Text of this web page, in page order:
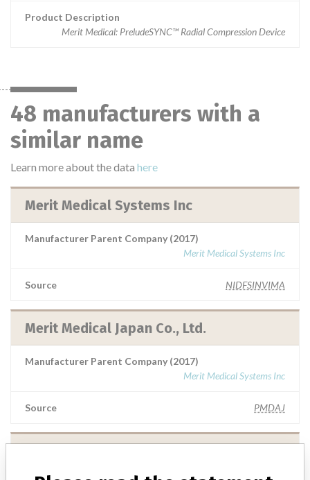
Product Description
Merit Medical: PreludeSYNC™ Radial Compression Device
48 manufacturers with a
similar name
Learn more about the data here
Merit Medical Systems Inc
Manufacturer Parent Company (2017)
Merit Medical Systems Inc
Source NIDFSINVIMA
Merit Medical Japan Co., Ltd.
Manufacturer Parent Company (2017)
Merit Medical Systems Inc
Source PMDAJ